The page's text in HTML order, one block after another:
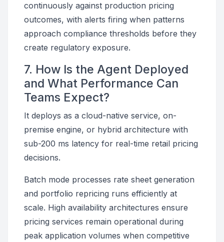
continuously against production pricing
outcomes, with alerts firing when patterns
approach compliance thresholds before they
create regulatory exposure.
7. How Is the Agent Deployed
and What Performance Can
Teams Expect?
It deploys as a cloud-native service, on-
premise engine, or hybrid architecture with
sub-200 ms latency for real-time retail pricing
decisions.
Batch mode processes rate sheet generation
and portfolio repricing runs efficiently at
scale. High availability architectures ensure
pricing services remain operational during
peak application volumes when competitive